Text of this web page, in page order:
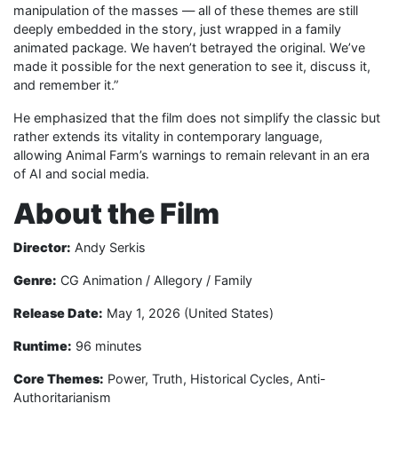
manipulation of the masses — all of these themes are still
deeply embedded in the story, just wrapped in a family
animated package. We haven’t betrayed the original. We’ve
made it possible for the next generation to see it, discuss it,
and remember it.”
He emphasized that the film does not simplify the classic but
rather extends its vitality in contemporary language,
allowing Animal Farm’s warnings to remain relevant in an era
of AI and social media.
About the Film
Director: Andy Serkis
Genre: CG Animation / Allegory / Family
Release Date: May 1, 2026 (United States)
Runtime: 96 minutes
Core Themes: Power, Truth, Historical Cycles, Anti-
Authoritarianism